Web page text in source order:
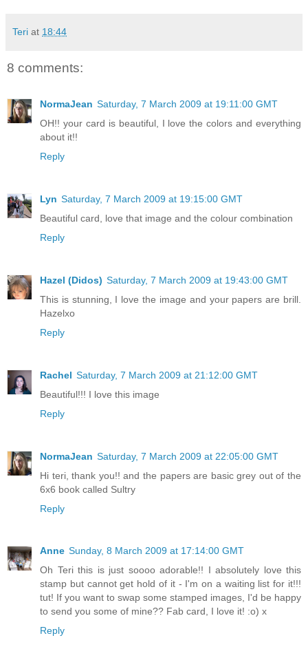
Teri at 18:44
8 comments:
NormaJean Saturday, 7 March 2009 at 19:11:00 GMT
OH!! your card is beautiful, I love the colors and everything
about it!!
Reply
Lyn Saturday, 7 March 2009 at 19:15:00 GMT
Beautiful card, love that image and the colour combination
Reply
Hazel (Didos) Saturday, 7 March 2009 at 19:43:00 GMT
This is stunning, I love the image and your papers are brill.
Hazelxo
Reply
Rachel Saturday, 7 March 2009 at 21:12:00 GMT
Beautiful!!! I love this image
Reply
NormaJean Saturday, 7 March 2009 at 22:05:00 GMT
Hi teri, thank you!! and the papers are basic grey out of the
6x6 book called Sultry
Reply
Anne Sunday, 8 March 2009 at 17:14:00 GMT
Oh Teri this is just soooo adorable!! I absolutely love this
stamp but cannot get hold of it - I'm on a waiting list for it!!!
tut! If you want to swap some stamped images, I'd be happy
to send you some of mine?? Fab card, I love it! :o) x
Reply